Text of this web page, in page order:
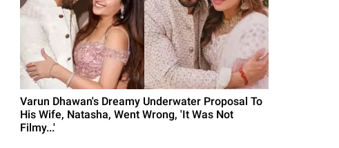
Varun Dhawan's Dreamy Underwater Proposal To
His Wife, Natasha, Went Wrong, 'It Was Not
Filmy...'